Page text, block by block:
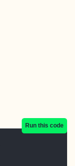
Run this code